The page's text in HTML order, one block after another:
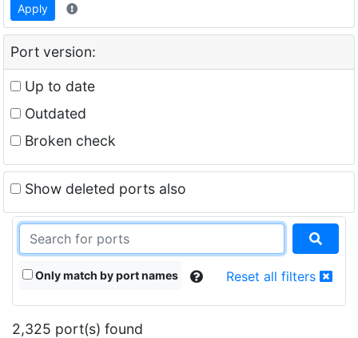
Apply
Port version:
Up to date
Outdated
Broken check
Show deleted ports also
Only match by port names Reset all filters
2,325 port(s) found